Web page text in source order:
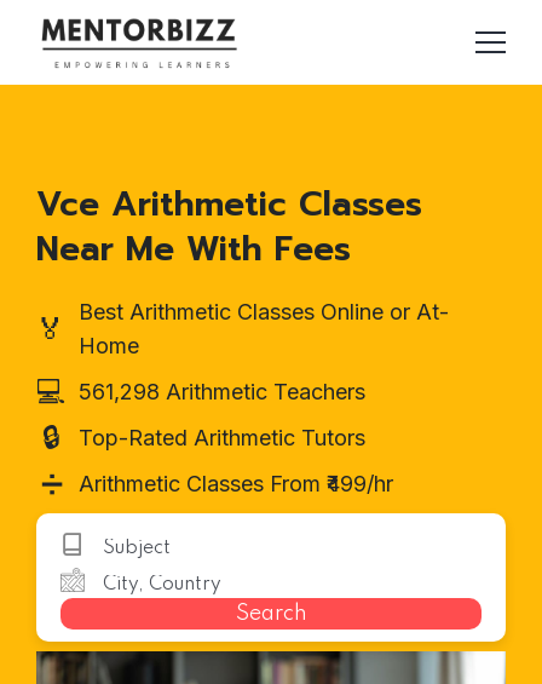
Vce Arithmetic Classes
Near Me With Fees
🏅
Best Arithmetic Classes Online or At-
Home
💻 561,298 Arithmetic Teachers
🔒 Top-Rated Arithmetic Tutors
➗ Arithmetic Classes From ₹499/hr
Search